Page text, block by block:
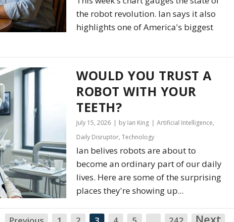
the robot revolution. Ian says it also
highlights one of America's biggest
WOULD YOU TRUST A
ROBOT WITH YOUR
TEETH?
July 15, 2026 by Ian King Artificial Intelligence,
Daily Disruptor,Technology
Ian belives robots are about to
become an ordinary part of our daily
lives. Here are some of the surprising
places they're showing up...
Next